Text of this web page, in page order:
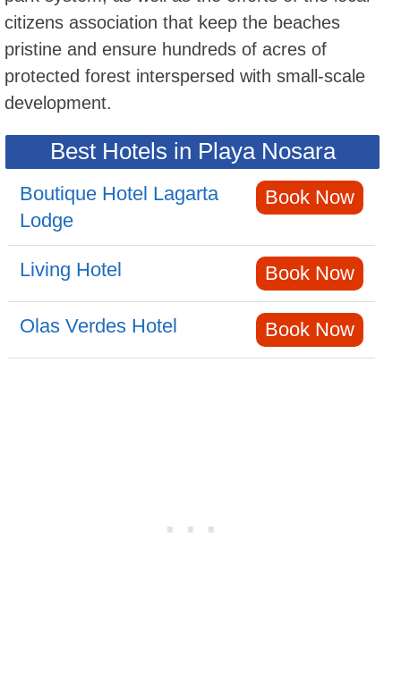
citizens association that keep the beaches
pristine and ensure hundreds of acres of
protected forest interspersed with small-scale
development.
Best Hotels in Playa Nosara
Boutique Hotel Lagarta
Lodge
Book Now
Living Hotel Book Now
Olas Verdes Hotel Book Now